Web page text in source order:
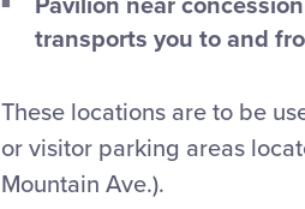
Pavilion near
transports you to and
These locations are to be
or visitor parking areas
Mountain Ave.).